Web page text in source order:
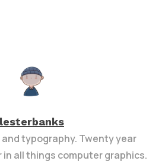
lesterbanks
and typography. Twenty year
all things computer graphics.